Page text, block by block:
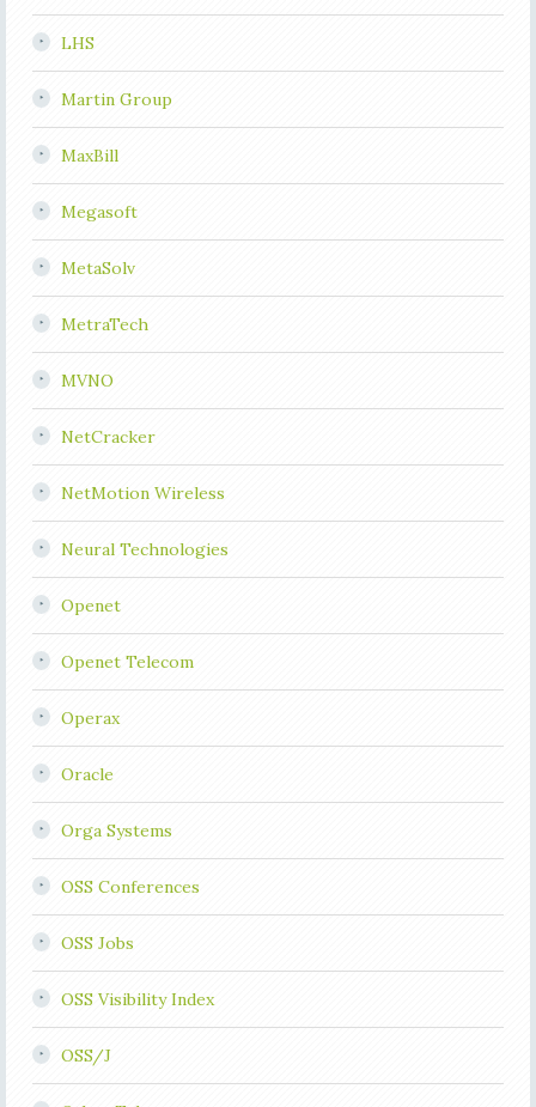
LHS
Martin Group
MaxBill
Megasoft
MetaSolv
MetraTech
MVNO
NetCracker
NetMotion Wireless
Neural Technologies
Openet
Openet Telecom
Operax
Oracle
Orga Systems
OSS Conferences
OSS Jobs
OSS Visibility Index
OSS/J